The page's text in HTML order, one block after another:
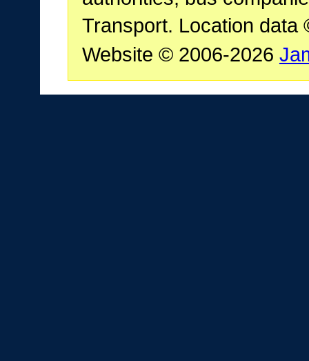
Transport. Location data
Website © 2006-2026